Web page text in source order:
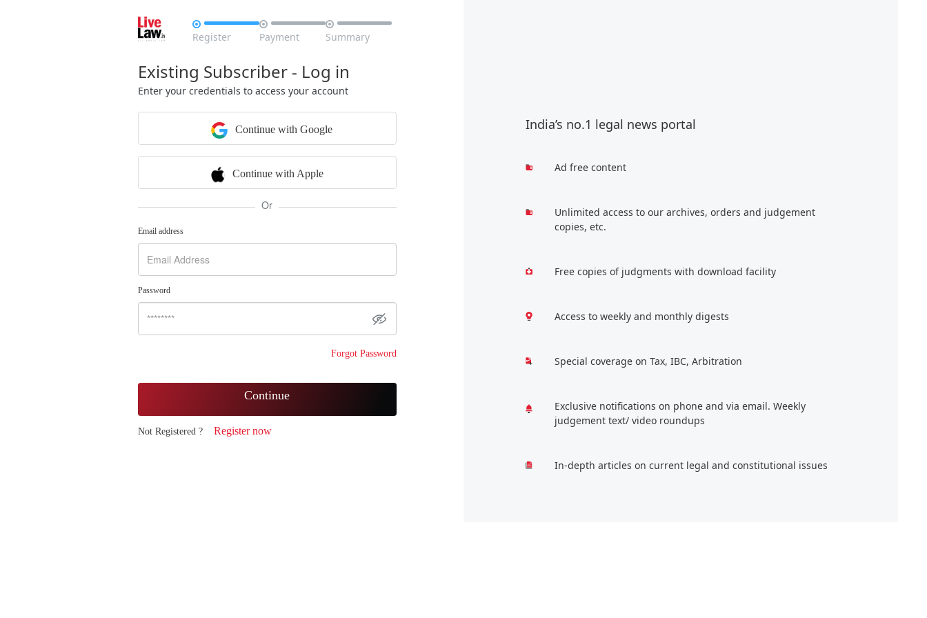

Register

Payment

Summary
Existing Subscriber - Log in
Enter your credentials to access your account
Continue with Google
Continue with Apple
Or
Email address
Password
Forgot Password
Continue
Not Registered ? Register now
India’s no.1 legal news portal
Ad free content
Unlimited access to our archives, orders and judgement
copies, etc.
Free copies of judgments with download facility
Access to weekly and monthly digests
Special coverage on Tax, IBC, Arbitration
Exclusive notifications on phone and via email. Weekly
judgement text/ video roundups
In-depth articles on current legal and constitutional issues